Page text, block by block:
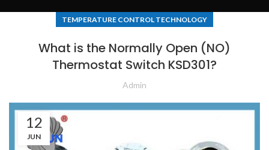
TEMPERATURE CONTROL TECHNOLOGY
What is the Normally Open (NO)
Thermostat Switch KSD301?
Admin
12
JUN